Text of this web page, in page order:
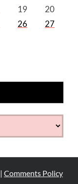
19
20
26
27
| Comments Policy